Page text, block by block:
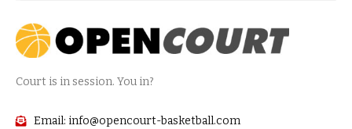
Court is in session. You in?
Email: info@opencourt-basketball.com